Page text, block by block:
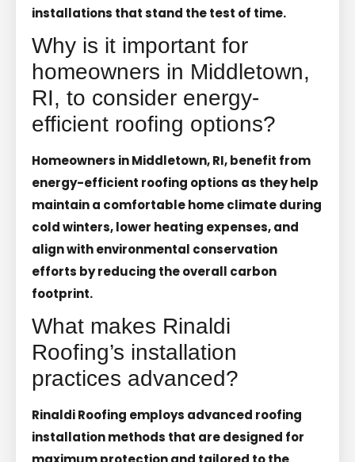
installations that stand the test of time.
Why is it important for
homeowners in Middletown,
RI, to consider energy-
efficient roofing options?
Homeowners in Middletown, RI, benefit from
energy-efficient roofing options as they help
maintain a comfortable home climate during
cold winters, lower heating expenses, and
align with environmental conservation
efforts by reducing the overall carbon
footprint.
What makes Rinaldi
Roofing’s installation
practices advanced?
Rinaldi Roofing employs advanced roofing
installation methods that are designed for